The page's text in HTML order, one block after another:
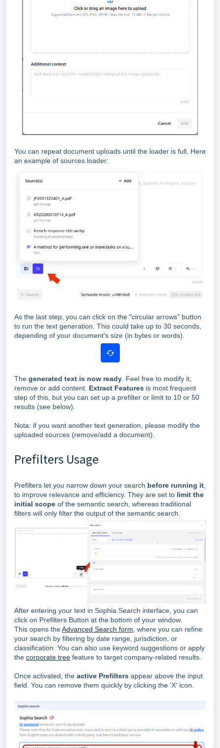
You can repeat document uploads until the loader is full. Here
an example of sources loader:
As the last step, you can click on the "circular arrows" button
to run the text generation. This could take up to 30 seconds,
depending of your document's size (in bytes or words).
The generated text is now ready. Feel free to modify it,
remove or add content. Extract Features is most frequent
step of this, but you can set up a prefilter or limit to 10 or 50
results (see below).
Nota: if you want another text generation, please modify the
uploaded sources (remove/add a document).
Prefilters Usage
Prefilters let you narrow down your search before running it,
to improve relevance and efficiency. They are set to limit the
initial scope of the semantic search, whereas traditional
filters will only filter the output of the semantic search.
After entering your text in Sophia Search interface, you can
click on Prefilters Button at the bottom of your window.
This opens theAdvanced Search form, where you can refine
your search by filtering by date range, jurisdiction, or
classification. You can also use keyword suggestions or apply
the corporate tree feature to target company-related results.
Once activated, the active Prefilters appear above the input
field. You can remove them quickly by clicking the 'X' icon.